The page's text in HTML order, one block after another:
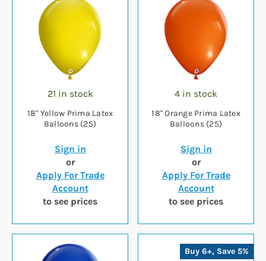
21 in stock
18" Yellow Prima Latex
Balloons (25)
Sign in
or
Apply For Trade
Account
to see prices
4 in stock
18" Orange Prima Latex
Balloons (25)
Sign in
or
Apply For Trade
Account
to see prices
Buy 6+, Save 5%